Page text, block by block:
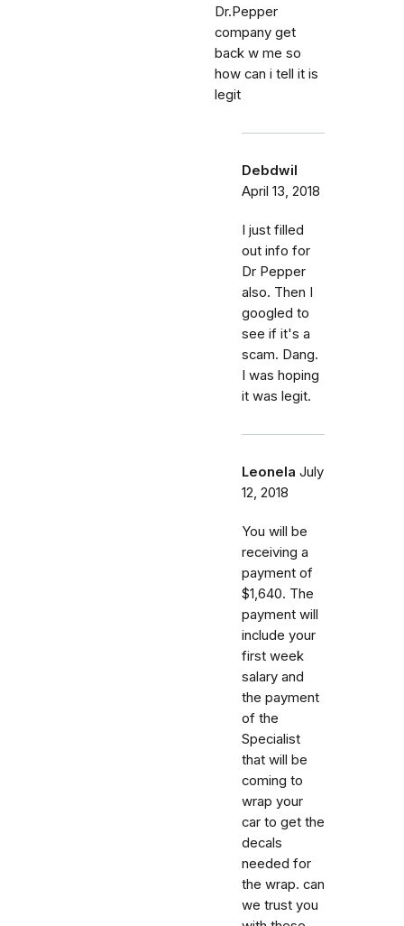
Dr.Pepper
company get
back w me so
how can i tell it is
legit
Debdwil
April 13, 2018
I just filled
out info for
Dr Pepper
also. Then I
googled to
see if it's a
scam. Dang.
I was hoping
it was legit.
Leonela July
12, 2018
You will be
receiving a
payment of
$1,640. The
payment will
include your
first week
salary and
the payment
of the
Specialist
that will be
coming to
wrap your
car to get the
decals
needed for
the wrap. can
we trust you